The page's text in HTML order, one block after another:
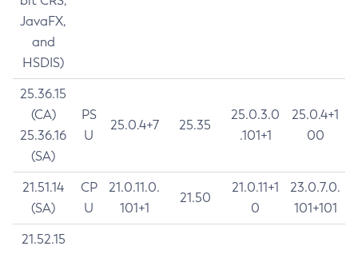
JavaFX,
and
HSDIS)
25.36.15
(CA)
25.36.16
(SA)
PS
U
25.0.4+7 25.35
25.0.3.0
.101+1
25.0.4+1
00
21.51.14
(SA)
CP
U
21.0.11.0.
101+1
21.50
21.0.11+1
0
23.0.7.0.
101+101
21.52.15